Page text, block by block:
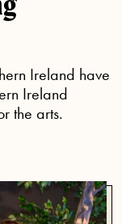
Ireland have
Ireland
the arts.